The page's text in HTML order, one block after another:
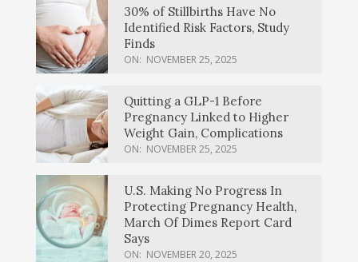
30% of Stillbirths Have No
Identified Risk Factors, Study
Finds
ON: NOVEMBER 25, 2025
Quitting a GLP-1 Before
Pregnancy Linked to Higher
Weight Gain, Complications
ON: NOVEMBER 25, 2025
U.S. Making No Progress In
Protecting Pregnancy Health,
March Of Dimes Report Card
Says
ON: NOVEMBER 20, 2025